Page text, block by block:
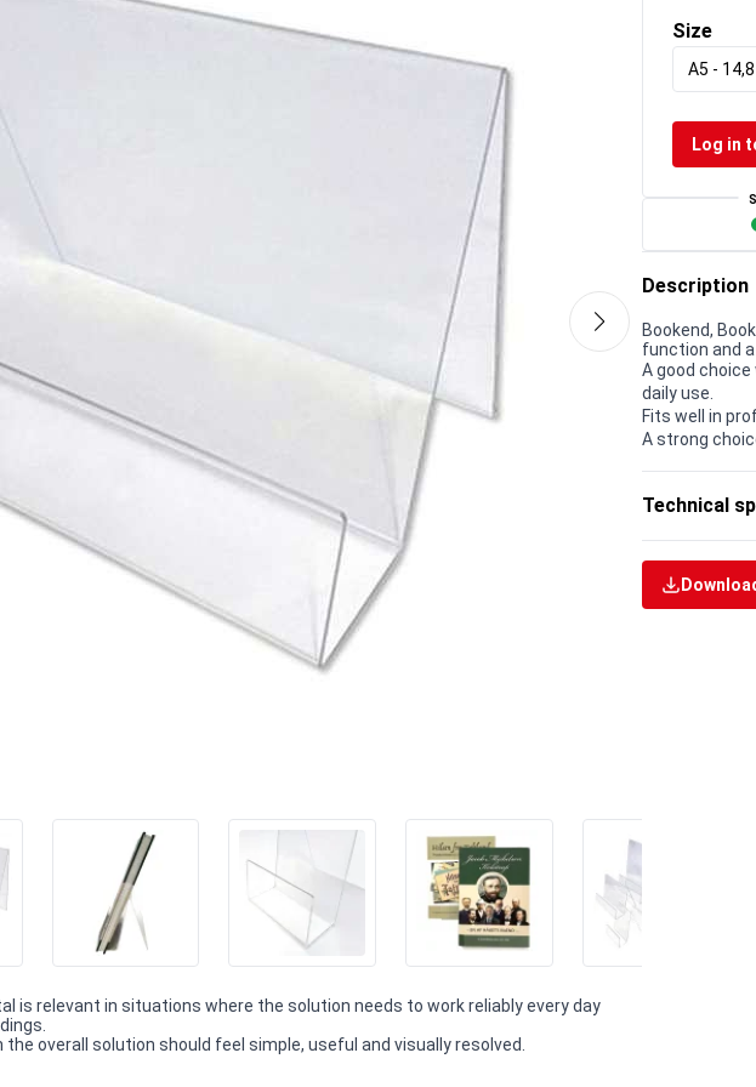
is relevant in situations where the solution needs to work reliably every day
overall solution should feel simple, useful and visually resolved.
Size
A5 -
Log in
Description
Bookend,
function and
A good
daily use.
Fits well in
A strong
Technical